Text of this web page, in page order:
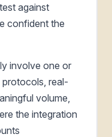
against
confident the
involve one or
real-
volume,
the integration